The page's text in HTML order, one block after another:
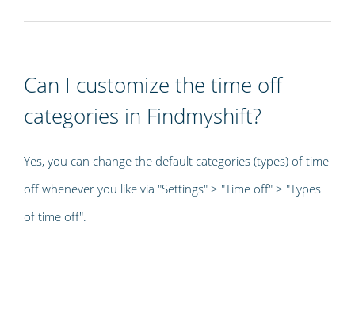
Can I customize the time off
categories in Findmyshift?
Yes, you can change the default categories (types) of time
off whenever you like via "Settings" > "Time off" > "Types
of time off".